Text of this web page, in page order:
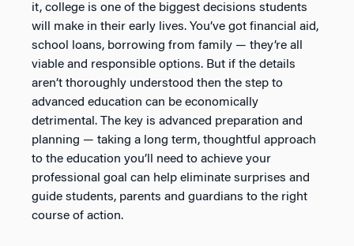
it, college is one of the biggest decisions students
will make in their early lives. You’ve got financial aid,
school loans, borrowing from family — they’re all
viable and responsible options. But if the details
aren’t thoroughly understood then the step to
advanced education can be economically
detrimental. The key is advanced preparation and
planning — taking a long term, thoughtful approach
to the education you’ll need to achieve your
professional goal can help eliminate surprises and
guide students, parents and guardians to the right
course of action.